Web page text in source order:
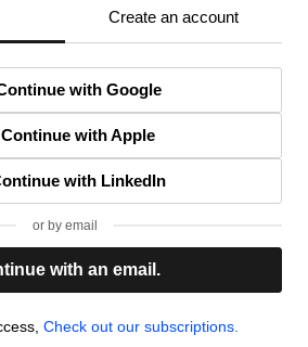
Create an account
with Google
Continue with Apple
with LinkedIn
or by email
with an email.
Check out our subscriptions.